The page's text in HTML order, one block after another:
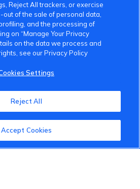
Reject All trackers, or exercise
of the sale of personal data,
and the processing of
on “Manage Your Privacy
on the data we process and
see our Privacy Policy
Settings
Reject All
Accept Cookies